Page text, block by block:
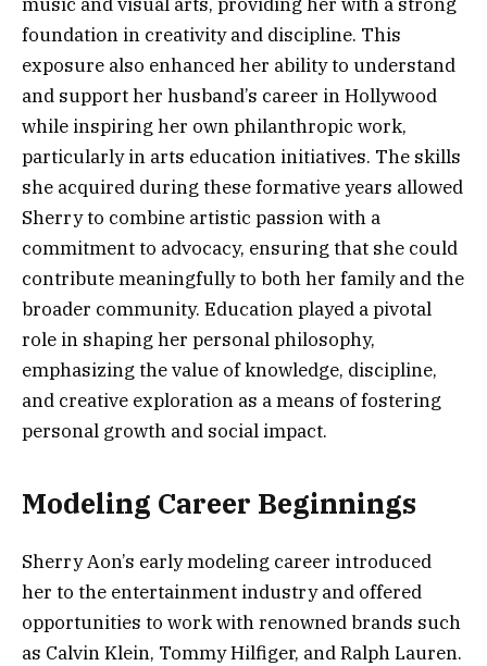
foundation in creativity and discipline. This
exposure also enhanced her ability to understand
and support her husband’s career in Hollywood
while inspiring her own philanthropic work,
particularly in arts education initiatives. The skills
she acquired during these formative years allowed
Sherry to combine artistic passion with a
commitment to advocacy, ensuring that she could
contribute meaningfully to both her family and the
broader community. Education played a pivotal
role in shaping her personal philosophy,
emphasizing the value of knowledge, discipline,
and creative exploration as a means of fostering
personal growth and social impact.
Modeling Career Beginnings
Sherry Aon’s early modeling career introduced
her to the entertainment industry and offered
opportunities to work with renowned brands such
as Calvin Klein, Tommy Hilfiger, and Ralph Lauren.